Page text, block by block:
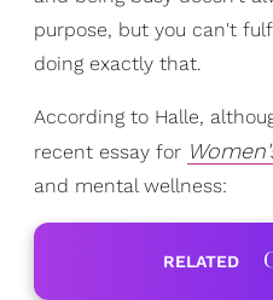
purpose, but you can't
doing exactly that.
According to Halle,
recent essay for
and mental wellness:
RELATED